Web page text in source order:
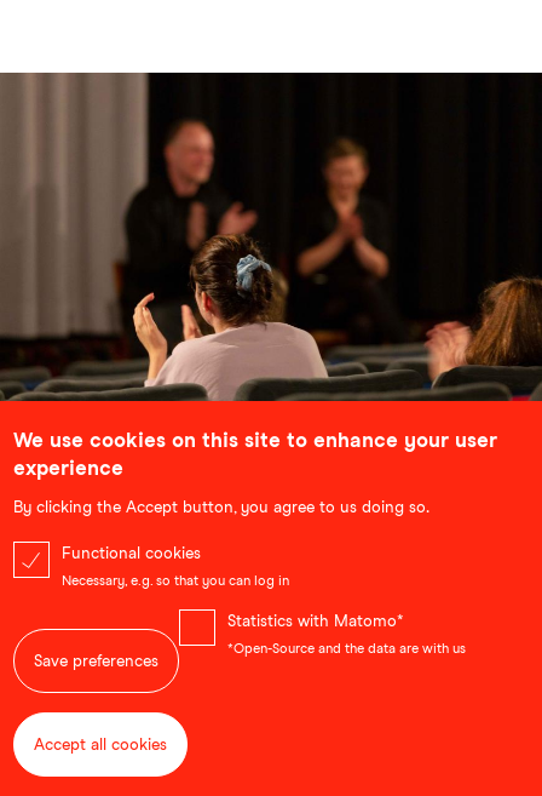
School Screenings
cinema, our school screenings use selected
documentaries and animated films to complement and
illustrate topics that students are learning about. Each
screening is followed by an in-depth discussion with the
We use cookies on this site to enhance your user
experience
By clicking the Accept button, you agree to us doing so.
Functional cookies
Necessary, e.g. so that you can log in
Statistics with Matomo*
*Open-Source and the data are with us
Save preferences
Accept all cookies